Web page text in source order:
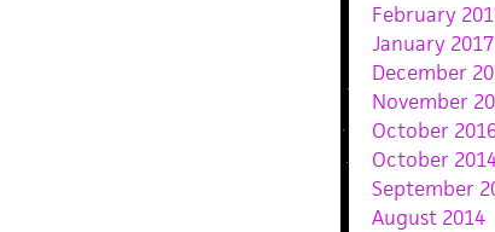
February
January 2017
December
November
October
October
September
August 2014